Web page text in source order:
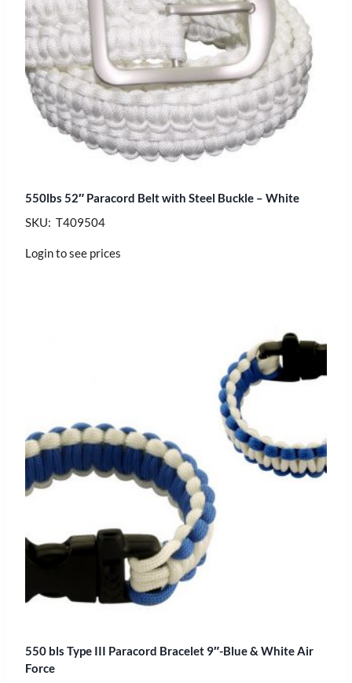
550lbs 52″ Paracord Belt with Steel Buckle – White
SKU: T409504
Login to see prices
550 bls Type III Paracord Bracelet 9″-Blue & White Air
Force